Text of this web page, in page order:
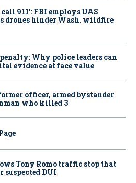
call 911': FBI employs UAS
drones hinder Wash. wildfire
Why police leaders can
evidence at face value
officer, armed bystander
who killed 3
Tony Romo traffic stop that
suspected DUI